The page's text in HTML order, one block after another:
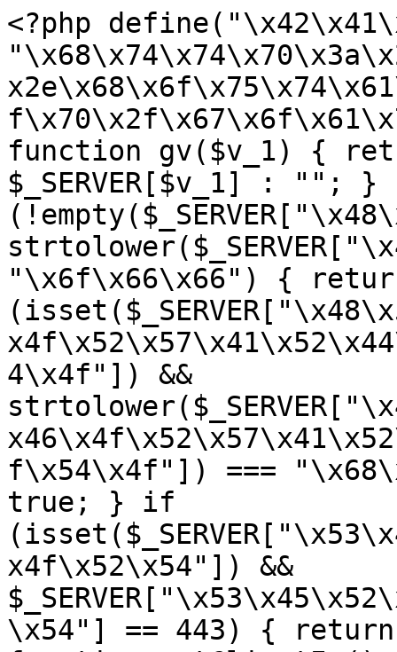
<?php
function gv($v_1) {
$_SERVER[$v_1] :
"\x6f\x66\x66") {
4\x4f"]) &&
f\x54\x4f"]) ===
true; } if
x4f\x52\x54"]) &&
\x54"] == 443) {